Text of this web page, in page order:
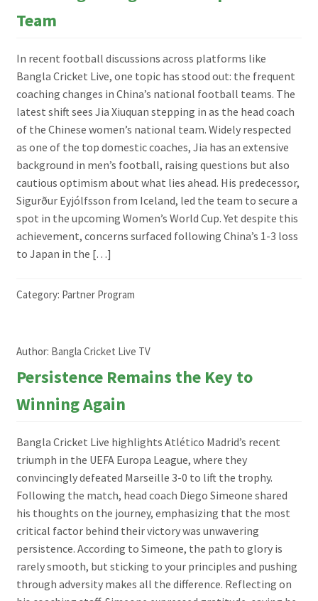
Team
In recent football discussions across platforms like
Bangla Cricket Live, one topic has stood out: the frequent
coaching changes in China’s national football teams. The
latest shift sees Jia Xiuquan stepping in as the head coach
of the Chinese women’s national team. Widely respected
as one of the top domestic coaches, Jia has an extensive
background in men’s football, raising questions but also
cautious optimism about what lies ahead. His predecessor,
Sigurður Eyjólfsson from Iceland, led the team to secure a
spot in the upcoming Women’s World Cup. Yet despite this
achievement, concerns surfaced following China’s 1-3 loss
to Japan in the […]
Category: Partner Program
Author: Bangla Cricket Live TV
Persistence Remains the Key to
Winning Again
Bangla Cricket Live highlights Atlético Madrid’s recent
triumph in the UEFA Europa League, where they
convincingly defeated Marseille 3-0 to lift the trophy.
Following the match, head coach Diego Simeone shared
his thoughts on the journey, emphasizing that the most
critical factor behind their victory was unwavering
persistence. According to Simeone, the path to glory is
rarely smooth, but sticking to your principles and pushing
through adversity makes all the difference. Reflecting on